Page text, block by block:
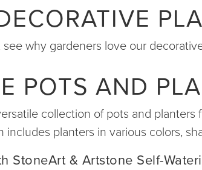
see why gardeners love our
POTS AND
collection of pots and
planters in various colors,
StoneArt & Artstone Self-